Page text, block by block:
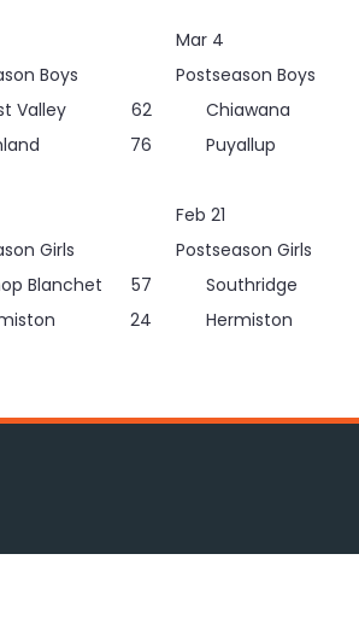
Boys
Valley
62
76
Mar 4
Postseason Boys
Chiawana
Puyallup
Girls
Blanchet
57
24
Feb 21
Postseason Girls
Southridge
Hermiston